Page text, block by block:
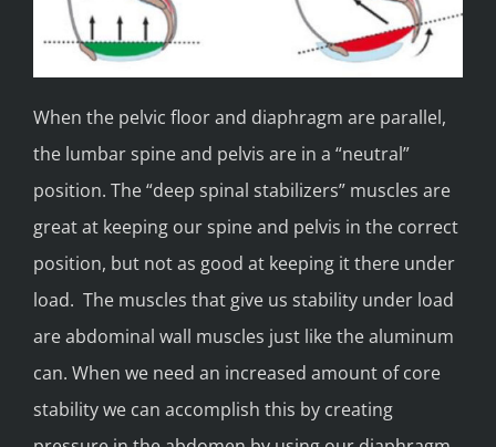
When the pelvic floor and diaphragm are parallel,
the lumbar spine and pelvis are in a “neutral”
position. The “deep spinal stabilizers” muscles are
great at keeping our spine and pelvis in the correct
position, but not as good at keeping it there under
load. The muscles that give us stability under load
are abdominal wall muscles just like the aluminum
can. When we need an increased amount of core
stability we can accomplish this by creating